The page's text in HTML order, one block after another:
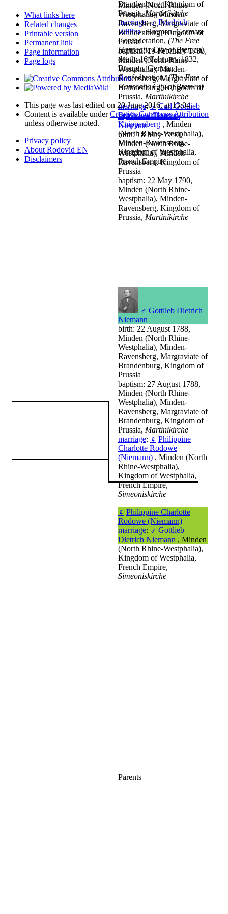
Brandenburg, Kingdom of
Prussia,Martinikirche
marriage:♂ Friedrich
Willius, Bremen, German
Confederation, (The Free
Hanseatic City of Bremen)
death: 16 February 1832,
Bremen, German
Confederation,(The Free
Hanseatic City of Bremen)
Minden (North Rhine-
Westphalia), Minden-
Ravensberg, Margraviate of
Brandenburg, Kingdom of
Prussia
baptism: 19 February 1786,
Minden (North Rhine-
Westphalia), Minden-
Ravensberg, Margraviate of
Brandenburg, Kingdom of
Prussia, Martinikirche
marriage:♂ Carl Gottlieb
Ferdinand Florens
Knippenberg , Minden
(North Rhine-Westphalia),
Minden-Ravensberg,
Kingdom of Westphalia,
French Empire
♂ Johann Christian
Niemann
birth: 18 May 1790,
Minden (North Rhine-
Westphalia), Minden-
Ravensberg, Kingdom of
Prussia
baptism: 22 May 1790,
Minden (North Rhine-
Westphalia), Minden-
Ravensberg, Kingdom of
Prussia, Martinikirche
♂ Gottlieb Dietrich
Niemann
birth: 22 August 1788,
Minden (North Rhine-
Westphalia), Minden-
Ravensberg, Margraviate of
Brandenburg, Kingdom of
Prussia
baptism: 27 August 1788,
Minden (North Rhine-
Westphalia), Minden-
Ravensberg, Margraviate of
Brandenburg, Kingdom of
Prussia, Martinikirche
marriage: ♀ Philippine
Charlotte Rodowe
(Niemann) , Minden (North
Rhine-Westphalia),
Kingdom of Westphalia,
French Empire,
Simeoniskirche
♀ Philippine Charlotte
Rodowe (Niemann)
marriage: ♂ Gottlieb
Dietrich Niemann , Minden
(North Rhine-Westphalia),
Kingdom of Westphalia,
French Empire,
Simeoniskirche
Parents
What links here
Related changes
Printable version
Permanent link
Page information
Page logs
This page was last edited on 20 June 2016, at 13:04.
Content is available underCreative Commons Attribution
unless otherwise noted.
Privacy policy
About Rodovid EN
Disclaimers